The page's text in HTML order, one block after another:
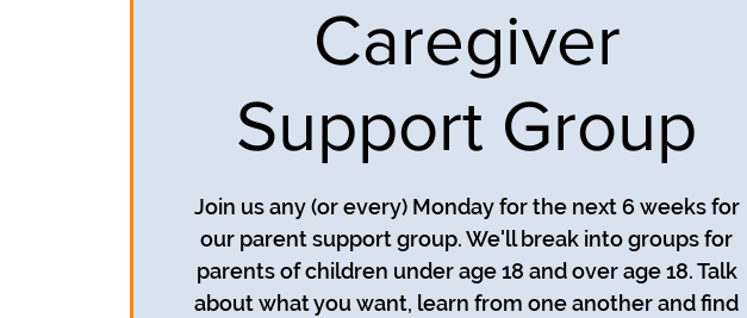
Caregiver
Support Group
Join us any (or every) Monday for the next 6 weeks for
our parent support group. We'll break into groups for
parents of children under age 18 and over age 18. Talk
about what you want, learn from one another and find